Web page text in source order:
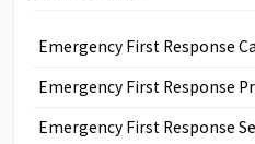
Emergency First Response
Emergency First Response
Emergency First Response